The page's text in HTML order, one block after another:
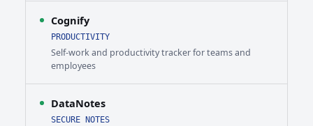
Cognify
PRODUCTIVITY
Self-work and productivity tracker for teams and
employees
DataNotes
SECURE NOTES